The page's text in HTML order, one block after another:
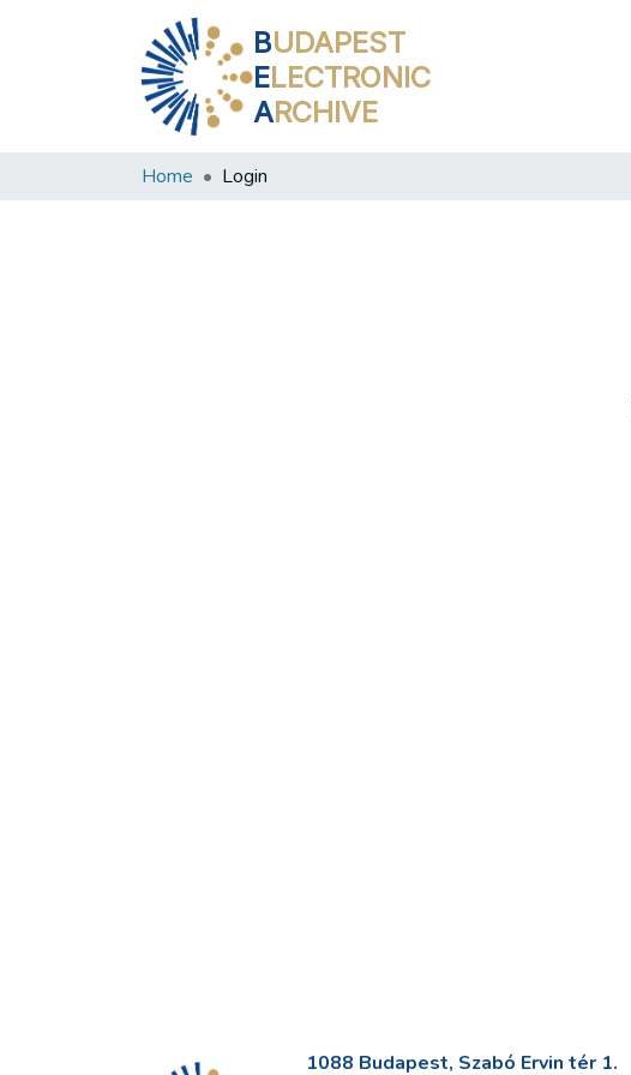
BUDAPEST
ELECTRONIC
ARCHIVE
Home Login
1088 Budapest, Szabó Ervin tér 1.